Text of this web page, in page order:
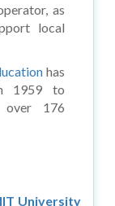
as
local
has
1959 to
over 176
University